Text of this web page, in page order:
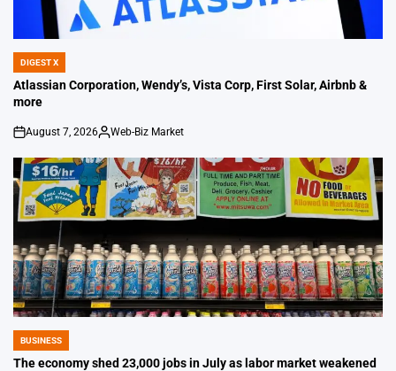
POSTED
IN
DIGEST X
Atlassian Corporation, Wendy’s, Vista Corp, First Solar, Airbnb &
more
on
August 7, 2026
Posted
Web-Biz Market
POSTED
IN
BUSINESS
The economy shed 23,000 jobs in July as labor market weakened